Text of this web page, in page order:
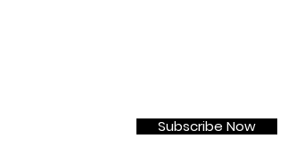
Subscribe Now